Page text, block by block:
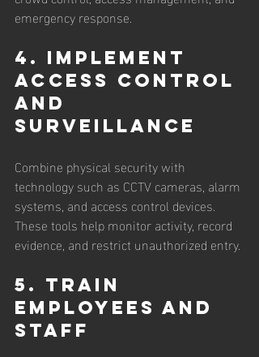
emergency response.
4. Implement
Access Control
and
Surveillance
Combine physical security with
technology such as CCTV cameras, alarm
systems, and access control devices.
These tools help monitor activity, record
evidence, and restrict unauthorized entry.
5. Train
Employees and
Staff